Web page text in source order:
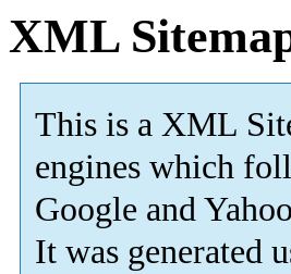
XML
This is a XML
engines which
Google and
It was generated